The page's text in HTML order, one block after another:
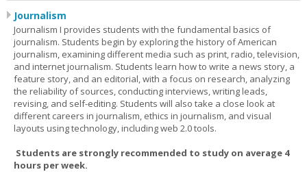
Journalism
Journalism I provides students with the fundamental basics of
journalism. Students begin by exploring the history of American
journalism, examining different media such as print, radio, television,
and internet journalism. Students learn how to write a news story, a
feature story, and an editorial, with a focus on research, analyzing
the reliability of sources, conducting interviews, writing leads,
revising, and self-editing. Students will also take a close look at
different careers in journalism, ethics in journalism, and visual
layouts using technology, including web 2.0 tools.
Students are strongly recommended to study on average 4
hours per week.